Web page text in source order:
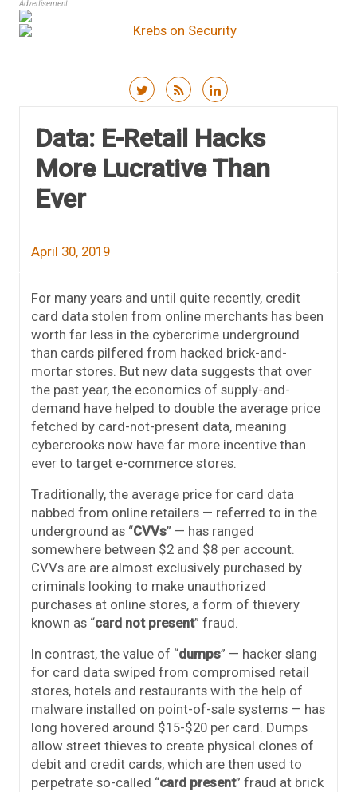
Advertisement
Data: E-Retail Hacks
More Lucrative Than
Ever
April 30, 2019
For many years and until quite recently, credit
card data stolen from online merchants has been
worth far less in the cybercrime underground
than cards pilfered from hacked brick-and-
mortar stores. But new data suggests that over
the past year, the economics of supply-and-
demand have helped to double the average price
fetched by card-not-present data, meaning
cybercrooks now have far more incentive than
ever to target e-commerce stores.
Traditionally, the average price for card data
nabbed from online retailers — referred to in the
underground as “CVVs” — has ranged
somewhere between $2 and $8 per account.
CVVs are are almost exclusively purchased by
criminals looking to make unauthorized
purchases at online stores, a form of thievery
known as “card not present” fraud.
In contrast, the value of “dumps” — hacker slang
for card data swiped from compromised retail
stores, hotels and restaurants with the help of
malware installed on point-of-sale systems — has
long hovered around $15-$20 per card. Dumps
allow street thieves to create physical clones of
debit and credit cards, which are then used to
perpetrate so-called “card present” fraud at brick